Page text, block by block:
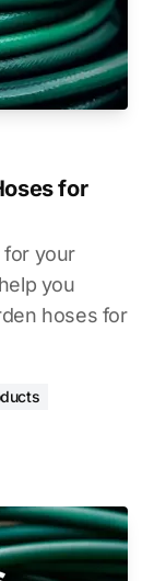
for
for your
you
hoses for